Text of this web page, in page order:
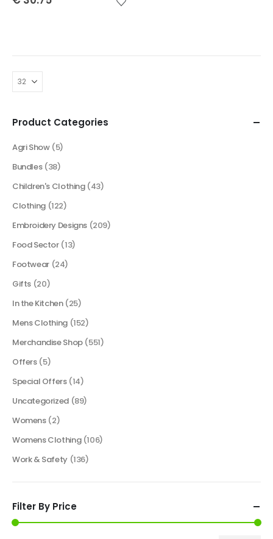
Product Categories
Agri Show (5)
Bundles (38)
Children's Clothing (43)
Clothing (122)
Embroidery Designs (209)
Food Sector (13)
Footwear (24)
Gifts (20)
In the Kitchen (25)
Mens Clothing (152)
Merchandise Shop (551)
Offers (5)
Special Offers (14)
Uncategorized (89)
Womens (2)
Womens Clothing (106)
Work & Safety (136)
Filter By Price